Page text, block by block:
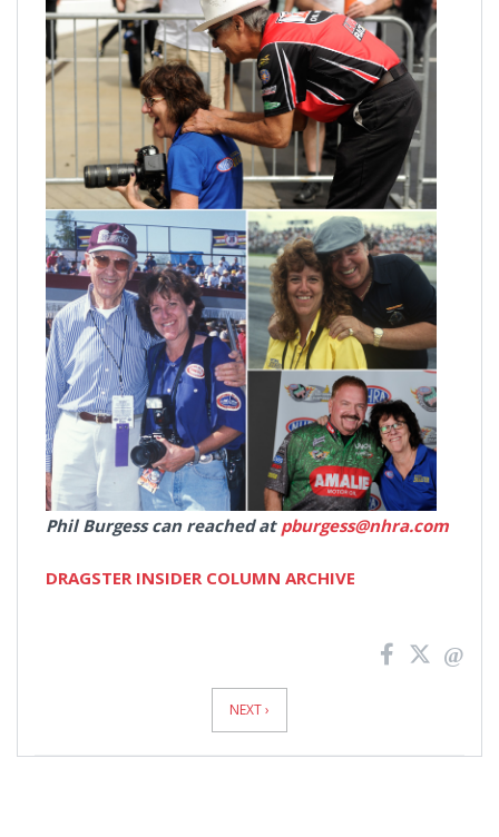
Phil Burgess can reached at pburgess@nhra.com
DRAGSTER INSIDER COLUMN ARCHIVE
NEXT ›